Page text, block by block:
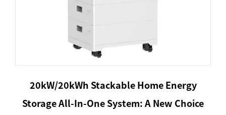
20kW/20kWh Stackable Home Energy
Storage All-In-One System: A New Choice